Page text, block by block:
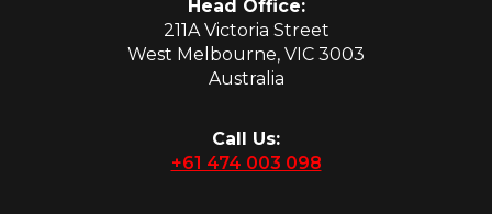
Head Office:
211A Victoria Street
West Melbourne, VIC 3003
Australia
Call Us:
+61 474 003 098